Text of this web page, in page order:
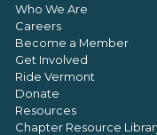
Who We Are
Careers
Become a Member
Get Involved
Ride Vermont
Donate
Resources
Chapter Resource